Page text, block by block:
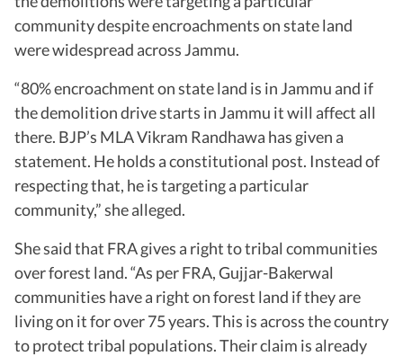
community despite encroachments on state land
were widespread across Jammu.
“80% encroachment on state land is in Jammu and if
the demolition drive starts in Jammu it will affect all
there. BJP’s MLA Vikram Randhawa has given a
statement. He holds a constitutional post. Instead of
respecting that, he is targeting a particular
community,” she alleged.
She said that FRA gives a right to tribal communities
over forest land. “As per FRA, Gujjar-Bakerwal
communities have a right on forest land if they are
living on it for over 75 years. This is across the country
to protect tribal populations. Their claim is already